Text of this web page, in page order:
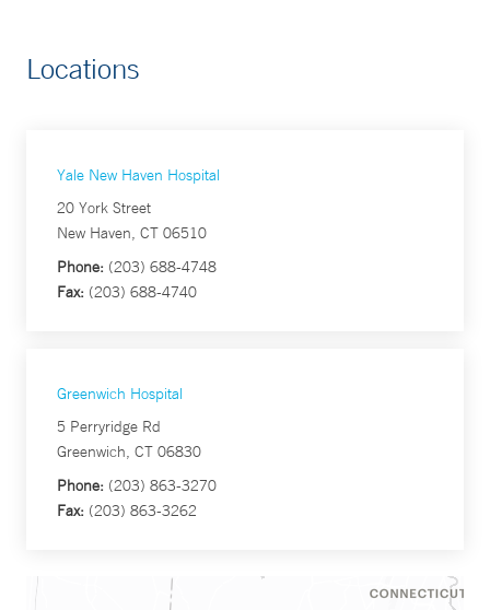
Locations
Yale New Haven Hospital
20 York Street
New Haven, CT 06510
Phone: (203) 688-4748
Fax: (203) 688-4740
Greenwich Hospital
5 Perryridge Rd
Greenwich, CT 06830
Phone: (203) 863-3270
Fax: (203) 863-3262